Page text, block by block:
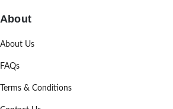
About
About Us
FAQs
Terms & Conditions